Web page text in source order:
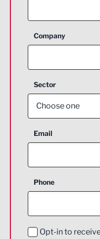
Company
Sector
Choose one
Aerospace
Construction
Education and
Email
Phone
Opt-in to